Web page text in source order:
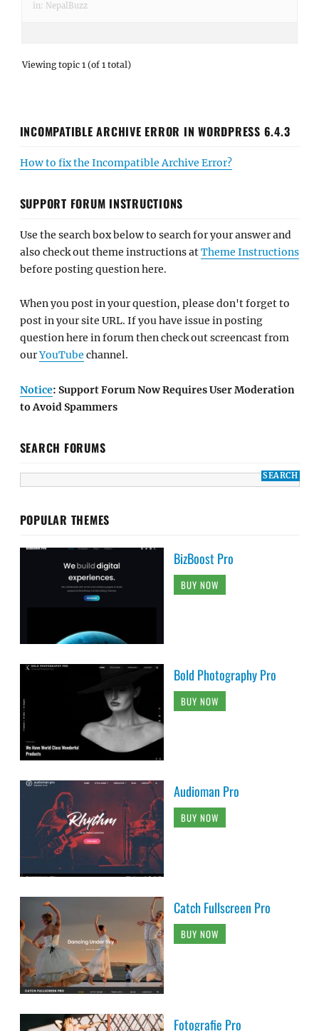
in: NepalBuzz
Viewing topic 1 (of 1 total)
INCOMPATIBLE ARCHIVE ERROR IN WORDPRESS 6.4.3
How to fix the Incompatible Archive Error?
SUPPORT FORUM INSTRUCTIONS
Use the search box below to search for your answer and
also check out theme instructions atTheme Instructions
before posting question here.
When you post in your question, please don't forget to
post in your site URL. If you have issue in posting
question here in forum then check out screencast from
ourYouTube channel.
Notice: Support Forum Now Requires User Moderation
to Avoid Spammers
SEARCH FORUMS
POPULAR THEMES
BizBoost Pro
BUY NOW
Bold Photography Pro
BUY NOW
Audioman Pro
BUY NOW
Catch Fullscreen Pro
BUY NOW
Fotografie Pro